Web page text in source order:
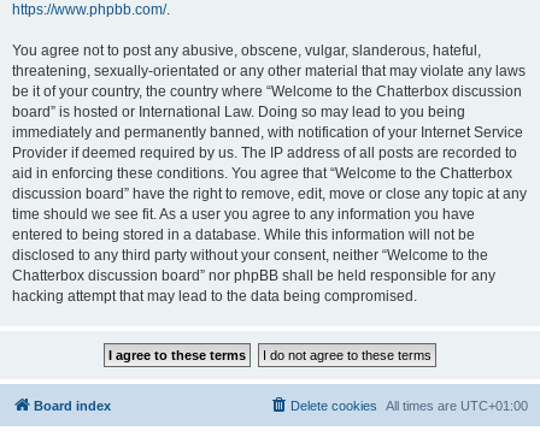
https://www.phpbb.com/.
You agree not to post any abusive, obscene, vulgar, slanderous, hateful,
threatening, sexually-orientated or any other material that may violate any laws
be it of your country, the country where “Welcome to the Chatterbox discussion
board” is hosted or International Law. Doing so may lead to you being
immediately and permanently banned, with notification of your Internet Service
Provider if deemed required by us. The IP address of all posts are recorded to
aid in enforcing these conditions. You agree that “Welcome to the Chatterbox
discussion board” have the right to remove, edit, move or close any topic at any
time should we see fit. As a user you agree to any information you have
entered to being stored in a database. While this information will not be
disclosed to any third party without your consent, neither “Welcome to the
Chatterbox discussion board” nor phpBB shall be held responsible for any
hacking attempt that may lead to the data being compromised.
Board index All times are UTC+01:00
Delete cookies